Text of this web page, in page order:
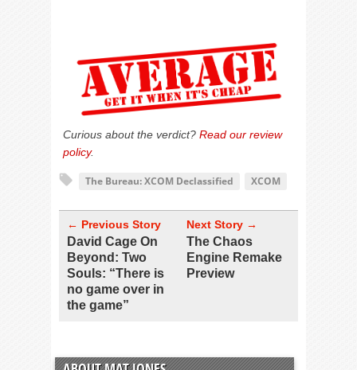
Curious about the verdict? Read our review
policy.
The Bureau: XCOM Declassified XCOM
← Previous Story
David Cage On
Beyond: Two
Souls: “There is
no game over in
the game”
Next Story →
The Chaos
Engine Remake
Preview